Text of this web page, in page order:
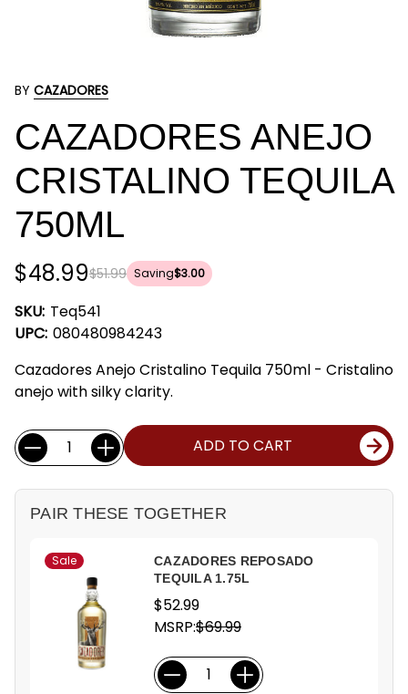
BY CAZADORES
CAZADORES ANEJO
CRISTALINO TEQUILA
750ML
$51.99
$48.99 Saving$3.00
SKU: Teq541
UPC: 080480984243
Cazadores Anejo Cristalino Tequila 750ml - Cristalino
anejo with silky clarity.
Current
Stock:
Quantity: ADD TO CART
PAIR THESE TOGETHER
Sale
CAZADORES REPOSADO
TEQUILA 1.75L
$52.99
MSRP:$69.99